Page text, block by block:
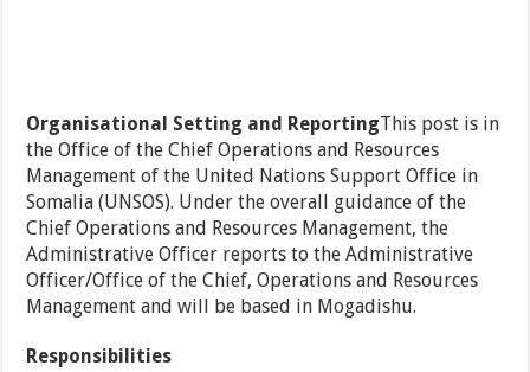
Organisational Setting and ReportingThis post is in
the Office of the Chief Operations and Resources
Management of the United Nations Support Office in
Somalia (UNSOS). Under the overall guidance of the
Chief Operations and Resources Management, the
Administrative Officer reports to the Administrative
Officer/Office of the Chief, Operations and Resources
Management and will be based in Mogadishu.
Responsibilities